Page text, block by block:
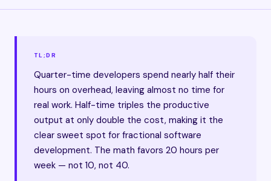
TL;DR
Quarter-time developers spend nearly half their
hours on overhead, leaving almost no time for
real work. Half-time triples the productive
output at only double the cost, making it the
clear sweet spot for fractional software
development. The math favors 20 hours per
week — not 10, not 40.